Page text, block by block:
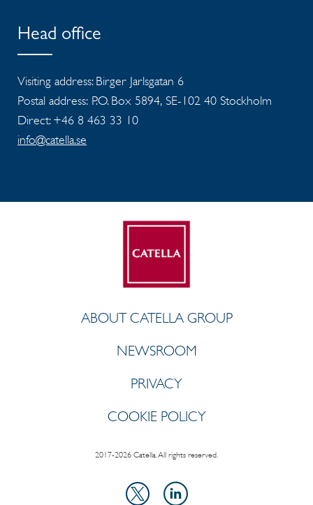
Head office
Visiting address: Birger Jarlsgatan 6
Postal address: P.O. Box 5894, SE-102 40 Stockholm
Direct: +46 8 463 33 10
info@catella.se
ABOUT CATELLA GROUP
NEWSROOM
PRIVACY
COOKIE POLICY
2017-2026 Catella. All rights reserved.
X
LinkedIn